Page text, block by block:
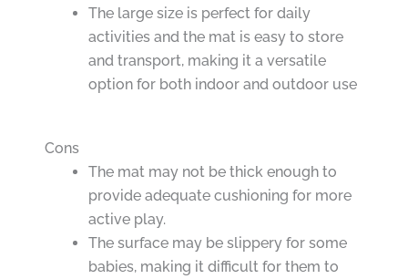
The large size is perfect for daily
activities and the mat is easy to store
and transport, making it a versatile
option for both indoor and outdoor use
Cons
The mat may not be thick enough to
provide adequate cushioning for more
active play.
The surface may be slippery for some
babies, making it difficult for them to